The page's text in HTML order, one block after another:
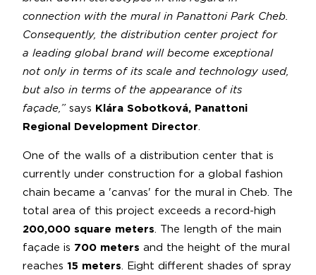
connection with the mural in Panattoni Park Cheb.
Consequently, the distribution center project for
a leading global brand will become exceptional
not only in terms of its scale and technology used,
but also in terms of the appearance of its
façade,” says Klára Sobotková, Panattoni
Regional Development Director.
One of the walls of a distribution center that is
currently under construction for a global fashion
chain became a 'canvas' for the mural in Cheb. The
total area of this project exceeds a record-high
200,000 square meters. The length of the main
façade is 700 meters and the height of the mural
reaches 15 meters. Eight different shades of spray